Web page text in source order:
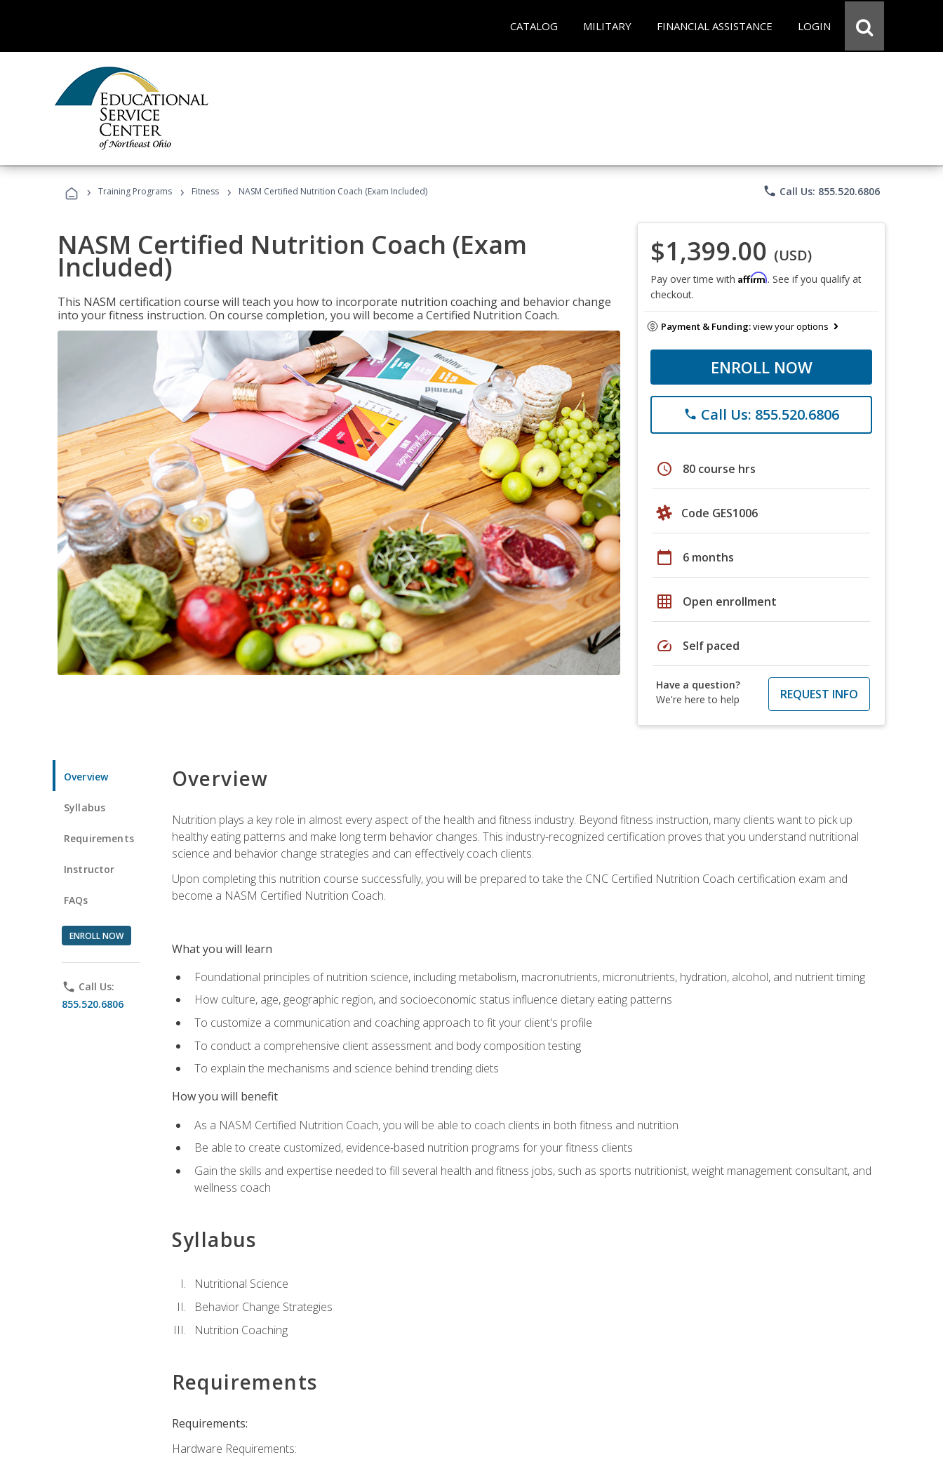
CATALOG MILITARY FINANCIAL ASSISTANCE LOGIN
› Training Programs › Fitness › NASM Certified Nutrition Coach (Exam Included) phone Call Us: 855.520.6806
NASM Certified Nutrition Coach (Exam
Included)
This NASM certification course will teach you how to incorporate nutrition coaching and behavior change
into your fitness instruction. On course completion, you will become a Certified Nutrition Coach.
$1,399.00 (USD)
Pay over time with Affirm. See if you qualify at
checkout.
Payment & Funding:view your options
ENROLL NOW
phone Call Us: 855.520.6806
schedule 80 course hrs
Code GES1006
calendar_today 6 months
grid_on Open enrollment
speed Self paced
Have a question?
We're here to help
REQUEST INFO
Overview
Syllabus
Requirements
Instructor
FAQs
ENROLL NOW
phone Call Us:
855.520.6806
Overview
Nutrition plays a key role in almost every aspect of the health and fitness industry. Beyond fitness instruction, many clients want to pick up
healthy eating patterns and make long term behavior changes. This industry-recognized certification proves that you understand nutritional
science and behavior change strategies and can effectively coach clients.
Upon completing this nutrition course successfully, you will be prepared to take the CNC Certified Nutrition Coach certification exam and
become a NASM Certified Nutrition Coach.
What you will learn
Foundational principles of nutrition science, including metabolism, macronutrients, micronutrients, hydration, alcohol, and nutrient timing
How culture, age, geographic region, and socioeconomic status influence dietary eating patterns
To customize a communication and coaching approach to fit your client's profile
To conduct a comprehensive client assessment and body composition testing
To explain the mechanisms and science behind trending diets
How you will benefit
As a NASM Certified Nutrition Coach, you will be able to coach clients in both fitness and nutrition
Be able to create customized, evidence-based nutrition programs for your fitness clients
Gain the skills and expertise needed to fill several health and fitness jobs, such as sports nutritionist, weight management consultant, and
wellness coach
Syllabus
Nutritional Science
Behavior Change Strategies
Nutrition Coaching
Requirements
Requirements:
Hardware Requirements: